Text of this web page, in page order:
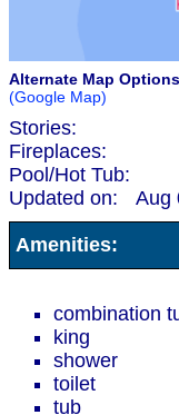
Alternate Map Options
(Google Map)
Stories:
Fireplaces:
Pool/Hot Tub:
Updated on:
Aug
Amenities:
combination
king
shower
toilet
tub